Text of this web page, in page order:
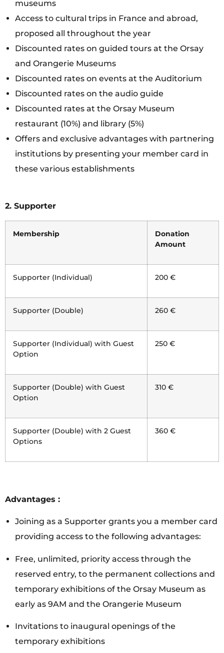
museums
Access to cultural trips in France and abroad,
proposed all throughout the year
Discounted rates on guided tours at the Orsay
and Orangerie Museums
Discounted rates on events at the Auditorium
Discounted rates on the audio guide
Discounted rates at the Orsay Museum
restaurant (10%) and library (5%)
Offers and exclusive advantages with partnering
institutions by presenting your member card in
these various establishments
2. Supporter
Membership
Donation
Amount
Supporter (Individual) 200 €
Supporter (Double) 260 €
Supporter (Individual) with Guest
Option
250 €
Supporter (Double) with Guest
Option
310 €
Supporter (Double) with 2 Guest
Options
360 €
Advantages :
Joining as a Supporter grants you a member card
providing access to the following advantages:
Free, unlimited, priority access through the
reserved entry, to the permanent collections and
temporary exhibitions of the Orsay Museum as
early as 9AM and the Orangerie Museum
Invitations to inaugural openings of the
temporary exhibitions